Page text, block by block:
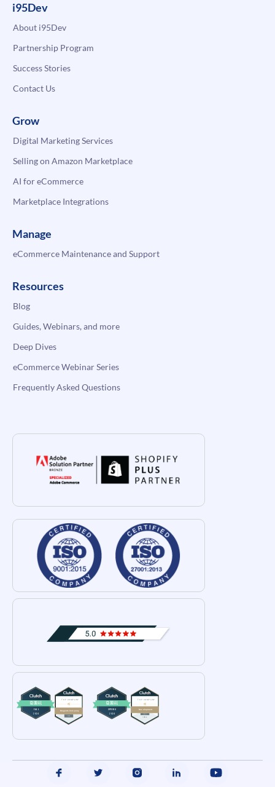
i95Dev
About i95Dev
Partnership Program
Success Stories
Contact Us
Grow
Digital Marketing Services
Selling on Amazon Marketplace
AI for eCommerce
Marketplace Integrations
Manage
eCommerce Maintenance and Support
Resources
Blog
Guides, Webinars, and more
Deep Dives
eCommerce Webinar Series
Frequently Asked Questions